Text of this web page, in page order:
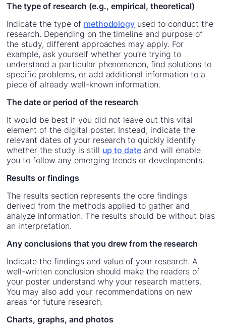
The type of research (e.g., empirical, theoretical)
Indicate the type of methodology used to conduct the
research. Depending on the timeline and purpose of
the study, different approaches may apply. For
example, ask yourself whether you're trying to
understand a particular phenomenon, find solutions to
specific problems, or add additional information to a
piece of already well-known information.
The date or period of the research
It would be best if you did not leave out this vital
element of the digital poster. Instead, indicate the
relevant dates of your research to quickly identify
whether the study is still up to date and will enable
you to follow any emerging trends or developments.
Results or findings
The results section represents the core findings
derived from the methods applied to gather and
analyze information. The results should be without bias
an interpretation.
Any conclusions that you drew from the research
Indicate the findings and value of your research. A
well-written conclusion should make the readers of
your poster understand why your research matters.
You may also add your recommendations on new
areas for future research.
Charts, graphs, and photos